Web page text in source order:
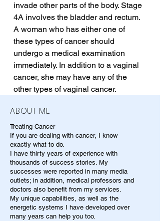
invade other parts of the body. Stage
4A involves the bladder and rectum.
A woman who has either one of
these types of cancer should
undergo a medical examination
immediately. In addition to a vaginal
cancer, she may have any of the
other types of vaginal cancer.
ABOUT ME
Treating Cancer
If you are dealing with cancer, I know
exactly what to do.
I have thirty years of experience with
thousands of success stories. My
successes were reported in many media
outlets; in addition, medical professors and
doctors also benefit from my services.
My unique capabilities, as well as the
energetic systems I have developed over
many years can help you too.